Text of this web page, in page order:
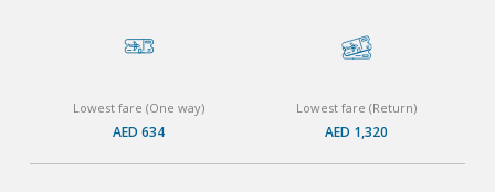
Lowest fare (One way)
AED 634
Lowest fare (Return)
AED 1,320